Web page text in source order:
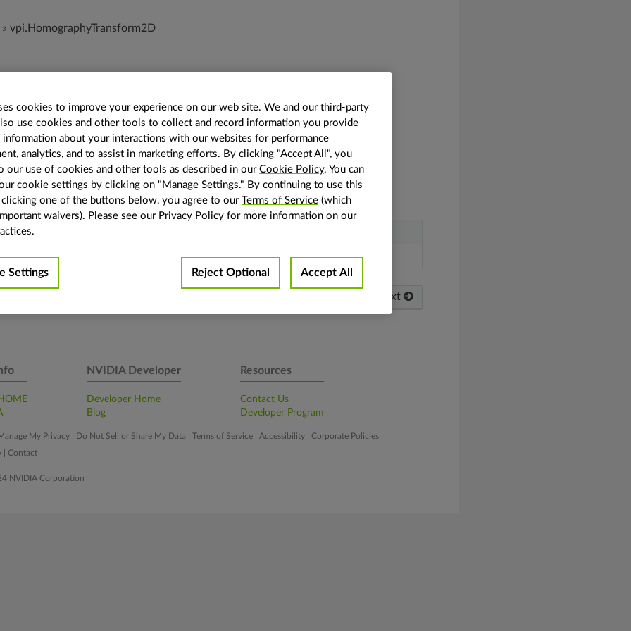
» vpi.HomographyTransform2D
2D transform.
2D transform is a 3x3 matrix storing a linear transformation in the plane.
Data type of the homography 2D transform fields.
Homography 2D transform 3x3 matrix (mat3) property.
Next
NVIDIA Developer
Developer Home
Blog
Resources
Contact Us
Developer Program
My Privacy| Do Not Sell or Share My Data Terms of Service| Accessibility| Corporate Policies|
| Contact
NVIDIA Corporation
cookies to improve your experience on our web site. We and our third-party
use cookies and other tools to collect and record information you provide
information about your interactions with our websites for performance
analytics, and to assist in marketing efforts. By clicking "Accept All", you
our use of cookies and other tools as described in our Cookie Policy. You can
cookie settings by clicking on "Manage Settings." By continuing to use this
one of the buttons below, you agree to our Terms of Service (which
waivers). Please see our Privacy Policy for more information on our
Settings Reject Optional Accept All